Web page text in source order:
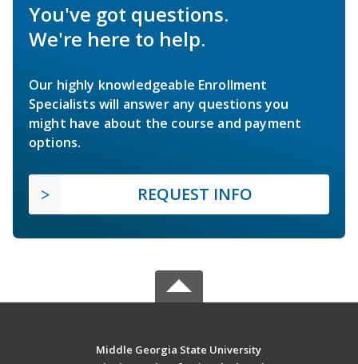
You've got questions.
We're here to help.
Our highly knowledgeable Enrollment
Specialists will answer any questions you
might have about the course and payment
options.
REQUEST INFO
Middle Georgia State University